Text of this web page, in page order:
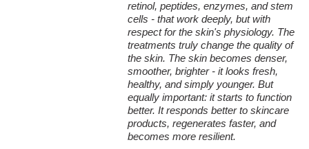
retinol, peptides, enzymes, and stem
cells - that work deeply, but with
respect for the skin's physiology. The
treatments truly change the quality of
the skin. The skin becomes denser,
smoother, brighter - it looks fresh,
healthy, and simply younger. But
equally important: it starts to function
better. It responds better to skincare
products, regenerates faster, and
becomes more resilient.